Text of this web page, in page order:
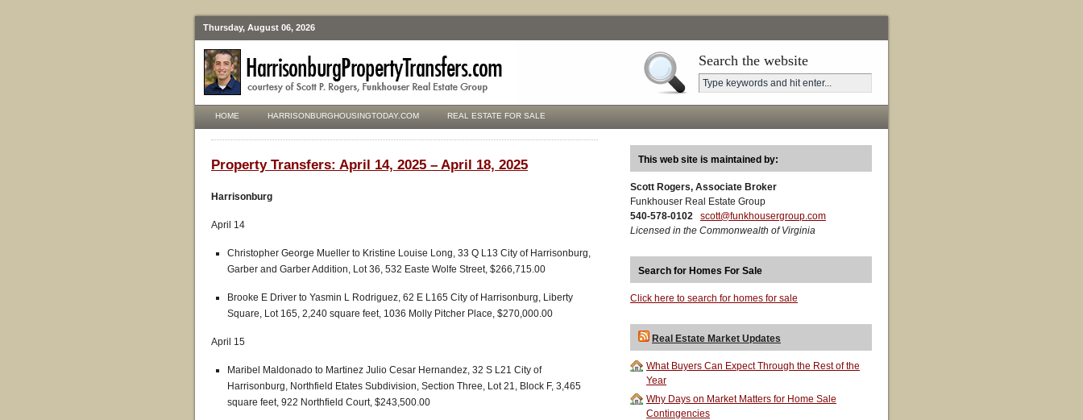
Thursday, August 06, 2026
Search the website
HOME HARRISONBURGHOUSINGTODAY.COM REAL ESTATE FOR SALE
Property Transfers: April 14, 2025 – April 18, 2025
Harrisonburg
April 14
Christopher George Mueller to Kristine Louise Long, 33 Q L13 City of Harrisonburg,
Garber and Garber Addition, Lot 36, 532 Easte Wolfe Street, $266,715.00
Brooke E Driver to Yasmin L Rodriguez, 62 E L165 City of Harrisonburg, Liberty
Square, Lot 165, 2,240 square feet, 1036 Molly Pitcher Place, $270,000.00
April 15
Maribel Maldonado to Martinez Julio Cesar Hernandez, 32 S L21 City of
Harrisonburg, Northfield Etates Subdivision, Section Three, Lot 21, Block F, 3,465
square feet, 922 Northfield Court, $243,500.00
This web site is maintained by:
Scott Rogers, Associate Broker
Funkhouser Real Estate Group
540-578-0102
scott@funkhousergroup.com
Licensed in the Commonwealth of Virginia
Search for Homes For Sale
Click here to search for homes for sale
Real Estate Market Updates
What Buyers Can Expect Through the Rest of the
Year
Why Days on Market Matters for Home Sale
Contingencies